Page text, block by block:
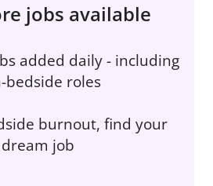
jobs available
added daily - including
bedside roles
burnout, find your
dream job